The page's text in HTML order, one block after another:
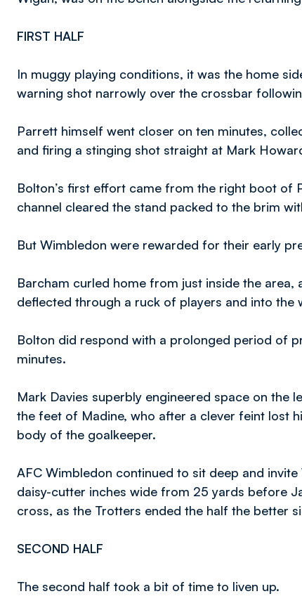
FIRST HALF
In muggy playing conditions, it was the home
warning shot narrowly over the crossbar
Parrett himself went closer on ten minutes,
and firing a stinging shot straight at Mark
Bolton’s first effort came from the right boot
channel cleared the stand packed to the brim
But Wimbledon were rewarded for their early
Barcham curled home from just inside the area,
deflected through a ruck of players and into the
Bolton did respond with a prolonged period of
minutes.
Mark Davies superbly engineered space on the
the feet of Madine, who after a clever feint lost
body of the goalkeeper.
AFC Wimbledon continued to sit deep and
daisy-cutter inches wide from 25 yards before
cross, as the Trotters ended the half the better
SECOND HALF
The second half took a bit of time to liven up.